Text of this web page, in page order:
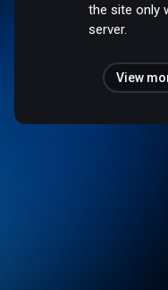
the site only
server.
View